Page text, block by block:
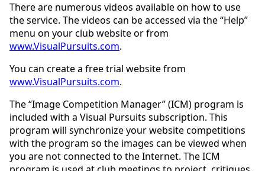
There are numerous videos available on how to use
the service. The videos can be accessed via the “Help”
menu on your club website or from
www.VisualPursuits.com.
You can create a free trial website from
www.VisualPursuits.com.
The “Image Competition Manager” (ICM) program is
included with a Visual Pursuits subscription. This
program will synchronize your website competitions
with the program so the images can be viewed when
you are not connected to the Internet. The ICM